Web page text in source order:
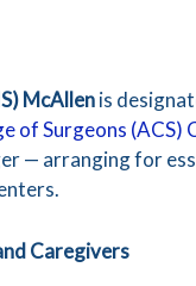
McAllenis
of Surgeons (ACS)
— arranging for
Caregivers